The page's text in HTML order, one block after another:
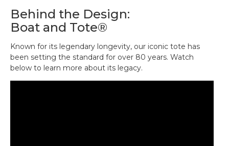
Natural color, with contrast-tone handles.
Perfectly sized to fit your wallet, sunglasses,
keys, and other small necessities.
Add a monogram for a personal touch (or the
perfect gift).
Behind the Design:
Boat and Tote®
Known for its legendary longevity, our iconic tote has
been setting the standard for over 80 years. Watch
below to learn more about its legacy.